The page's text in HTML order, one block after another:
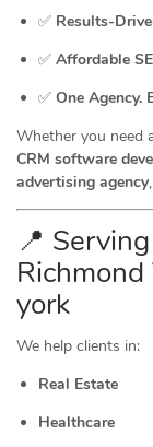
✅ Results-
✅ Affordable
✅ One Agency.
Whether you need
CRM software
advertising agency
📍
york
We help clients in:
Real Estate
Healthcare